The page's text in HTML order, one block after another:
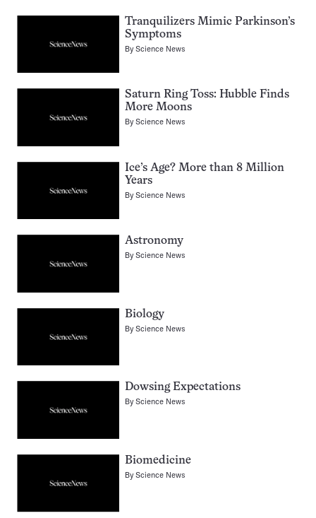
Tranquilizers Mimic Parkinson’s
Symptoms
ByScience News
Saturn Ring Toss: Hubble Finds
More Moons
ByScience News
Ice’s Age? More than 8 Million
Years
ByScience News
Astronomy
ByScience News
Biology
ByScience News
Dowsing Expectations
ByScience News
Biomedicine
ByScience News